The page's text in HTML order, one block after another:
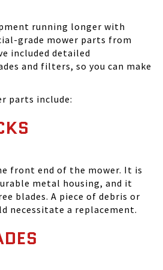
running longer with
grade mower parts from
included detailed
and filters, so you can make
parts include:
front end of the mower. It is
metal housing, and it
blades. A piece of debris or
necessitate a replacement.